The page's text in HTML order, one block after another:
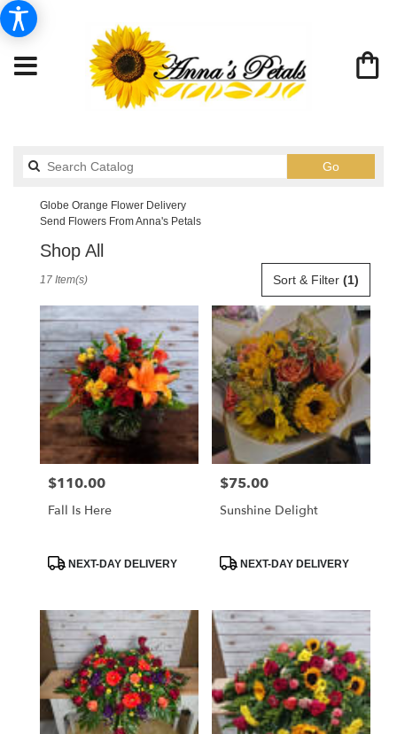
GoSearch
catalog
Globe Orange Flower Delivery
Send Flowers From Anna's Petals
Shop All
Globe,
AZ
Flower
delivery
Globe
from
local
florists
flower
available
Globe,
Globe,
AZ
Sort & Filter (1)
17 Item(s)
Price:
$110.00
Fall Is Here
Product
Tags:NEXT-DAY DELIVERY
Price:
$75.00
Sunshine Delight
Product
Tags:NEXT-DAY DELIVERY